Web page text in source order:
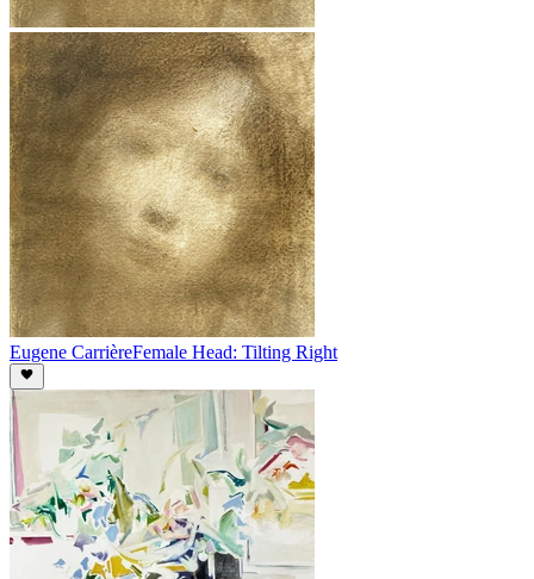
Eugene CarrièreFemale Head: Tilting Right